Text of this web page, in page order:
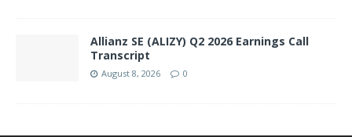
Allianz SE (ALIZY) Q2 2026 Earnings Call
Transcript
August 8, 2026 0